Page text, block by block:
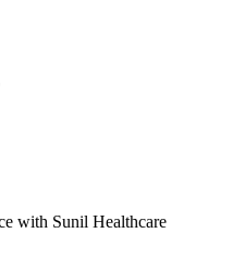
with Sunil Healthcare